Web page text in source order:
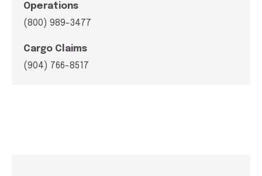
Operations
(800) 989-3477
Cargo Claims
(904) 766-8517